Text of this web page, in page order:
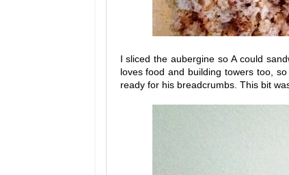
I sliced the aubergine so A could
loves food and building towers too,
ready for his breadcrumbs. This bit